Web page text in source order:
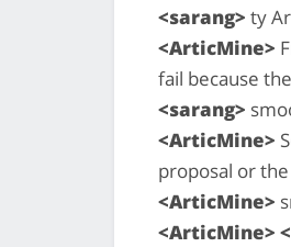
<sarang> ty
<ArticMine>
fail because
<sarang>
<ArticMine>
proposal or
<ArticMine>
<ArticMine>